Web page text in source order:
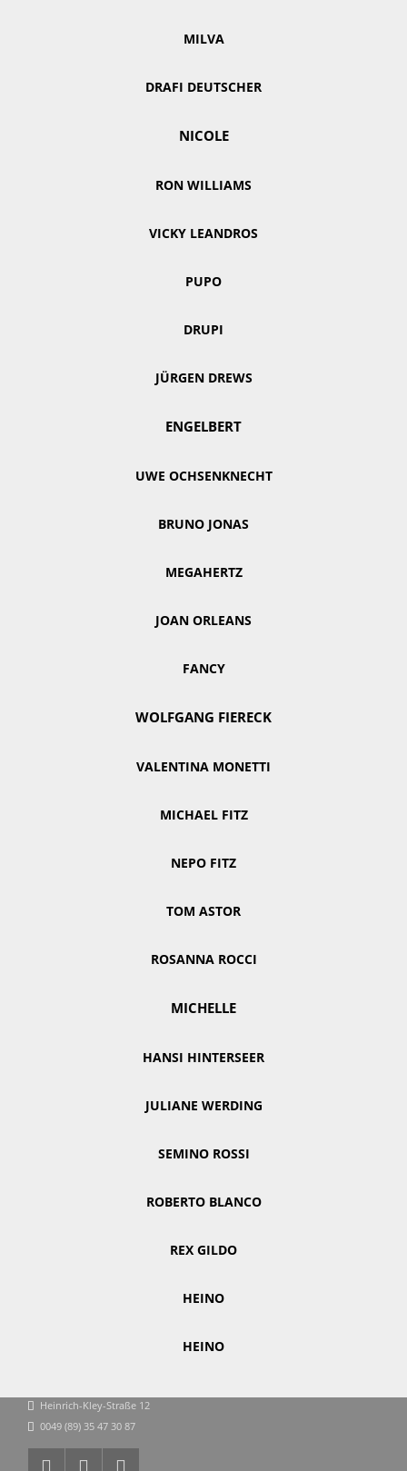
MILVA
DRAFI DEUTSCHER
NICOLE
RON WILLIAMS
VICKY LEANDROS
PUPO
DRUPI
JÜRGEN DREWS
ENGELBERT
UWE OCHSENKNECHT
BRUNO JONAS
MEGAHERTZ
JOAN ORLEANS
FANCY
WOLFGANG FIERECK
VALENTINA MONETTI
MICHAEL FITZ
NEPO FITZ
TOM ASTOR
ROSANNA ROCCI
MICHELLE
HANSI HINTERSEER
JULIANE WERDING
SEMINO ROSSI
ROBERTO BLANCO
REX GILDO
HEINO
HEINO
Heinrich-Kley-Straße 12
0049 (89) 35 47 30 87